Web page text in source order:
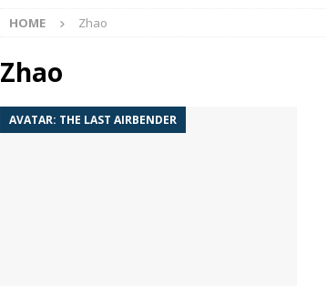
[ June 26, 2026 ]
HOME Zhao
Zhao
AVATAR: THE LAST AIRBENDER